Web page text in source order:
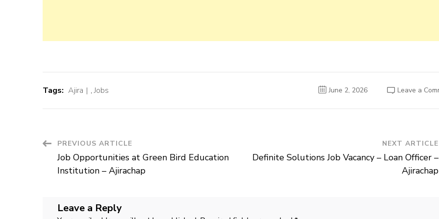
Tags: Ajira ,Jobs June 2, 2026 Leave a
Post
Navigation
PREVIOUS ARTICLE
Job Opportunities at Green Bird Education
Institution – Ajirachap
NEXT ARTICLE
Definite Solutions Job Vacancy – Loan Officer –
Ajirachap
Leave a Reply